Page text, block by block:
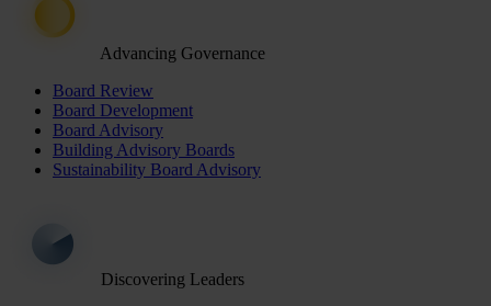
Advancing Governance
Board Review
Board Development
Board Advisory
Building Advisory Boards
Sustainability Board Advisory
Discovering Leaders